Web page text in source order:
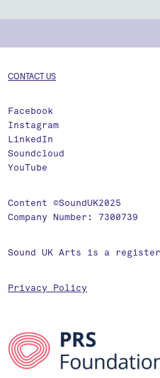
CONTACT US
Facebook
Instagram
LinkedIn
Soundcloud
YouTube
Content ©SoundUK2025
Company Number: 7300739
Sound UK Arts is a
Privacy Policy